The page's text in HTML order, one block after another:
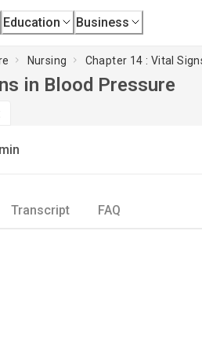
Education Business
Nursing Chapter 14 : Vital
in Blood Pressure
min
Transcript FAQ